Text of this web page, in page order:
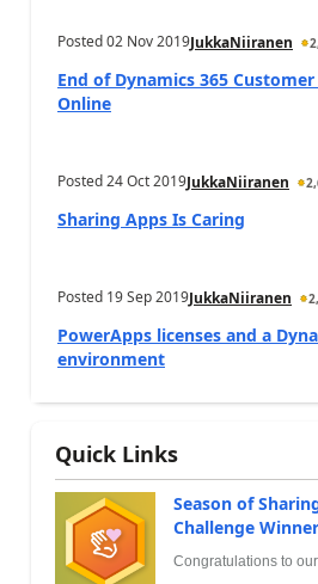
Posted02 Nov 2019JukkaNiiranen
End of Dynamics 365
Online
Posted24 Oct 2019JukkaNiiranen
Sharing Apps Is Caring
Posted 19 Sep 2019JukkaNiiranen
PowerApps licenses and a
environment
Quick Links
Season of
Challenge
Congratulations to